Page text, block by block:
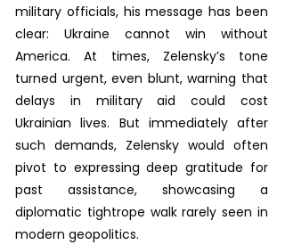
military officials, his message has been
clear: Ukraine cannot win without
America. At times, Zelensky’s tone
turned urgent, even blunt, warning that
delays in military aid could cost
Ukrainian lives. But immediately after
such demands, Zelensky would often
pivot to expressing deep gratitude for
past assistance, showcasing a
diplomatic tightrope walk rarely seen in
modern geopolitics.